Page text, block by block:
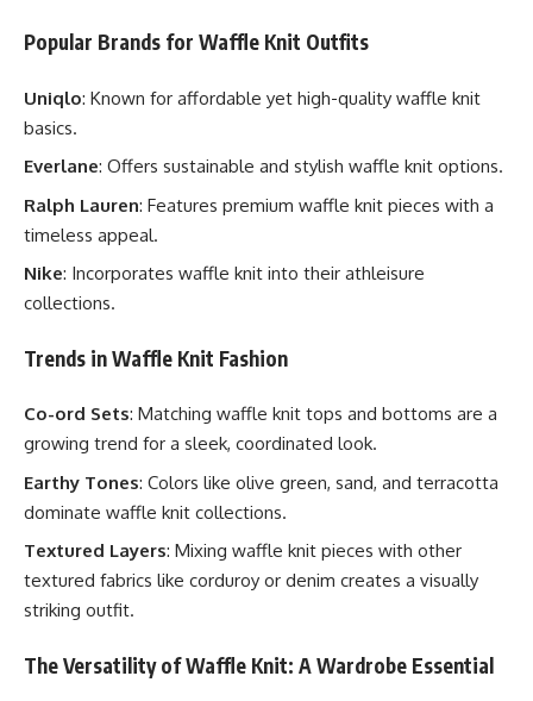
Popular Brands for Waffle Knit Outfits
Uniqlo: Known for affordable yet high-quality waffle knit
basics.
Everlane: Offers sustainable and stylish waffle knit options.
Ralph Lauren: Features premium waffle knit pieces with a
timeless appeal.
Nike: Incorporates waffle knit into their athleisure
collections.
Trends in Waffle Knit Fashion
Co-ord Sets: Matching waffle knit tops and bottoms are a
growing trend for a sleek, coordinated look.
Earthy Tones: Colors like olive green, sand, and terracotta
dominate waffle knit collections.
Textured Layers: Mixing waffle knit pieces with other
textured fabrics like corduroy or denim creates a visually
striking outfit.
The Versatility of Waffle Knit: A Wardrobe Essential